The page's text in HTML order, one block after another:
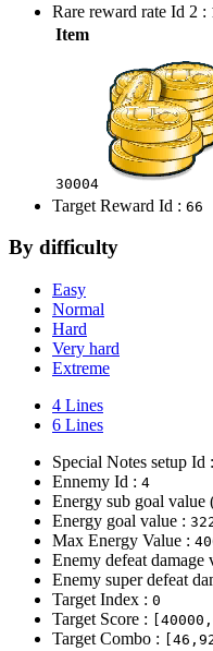
Rare reward rate Id 2 :
Item
30004
Target Reward Id : 66
By difficulty
Easy
Normal
Hard
Very hard
Extreme
4 Lines
6 Lines
Special Notes setup Id :
Ennemy Id : 4
Energy sub goal value
Energy goal value :
Max Energy Value :
Enemy defeat damage
Enemy super defeat
Target Index : 0
Target Score :
Target Combo :